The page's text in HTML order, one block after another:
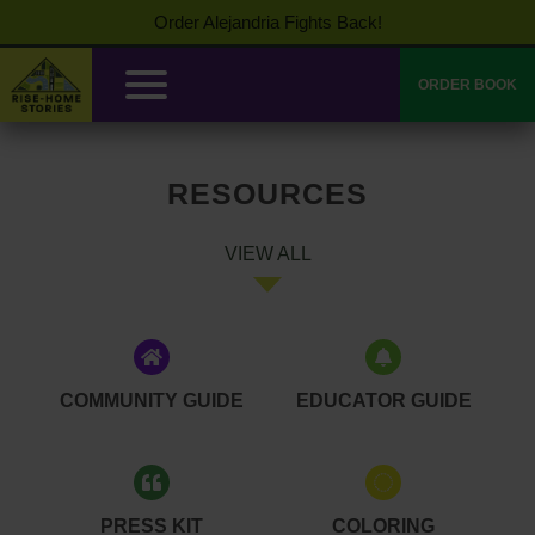
Order Alejandria Fights Back!
ORDER BOOK
RESOURCES
VIEW ALL
COMMUNITY GUIDE EDUCATOR GUIDE
PRESS KIT
COLORING